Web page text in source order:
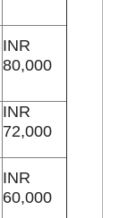
INR
80,000
INR
72,000
INR
60,000